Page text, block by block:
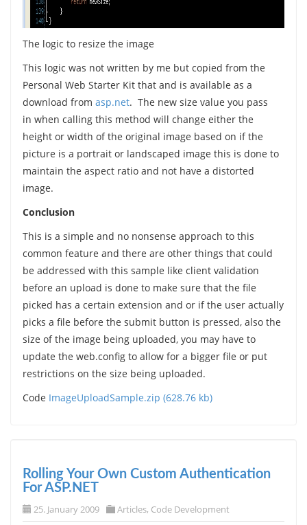
The logic to resize the image
This logic was not written by me but copied from the
Personal Web Starter Kit that and is available as a
download from asp.net. The new size value you pass
in when calling this method will change either the
height or width of the original image based on if the
picture is a portrait or landscaped image this is done to
maintain the aspect ratio and not have a distorted
image.
Conclusion
This is a simple and no nonsense approach to this
common feature and there are other things that could
be addressed with this sample like client validation
before an upload is done to make sure that the file
picked has a certain extension and or if the user actually
picks a file before the submit button is pressed, also the
size of the image being uploaded, you may have to
update the web.config to allow for a bigger file or put
restrictions on the size being uploaded.
Code ImageUploadSample.zip (628.76 kb)
Rolling Your Own Custom Authentication
For ASP.NET
25. January 2009 Articles, Code Development